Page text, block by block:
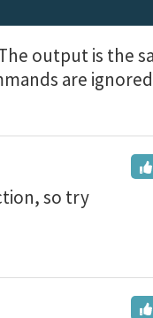
output is the
are
so try